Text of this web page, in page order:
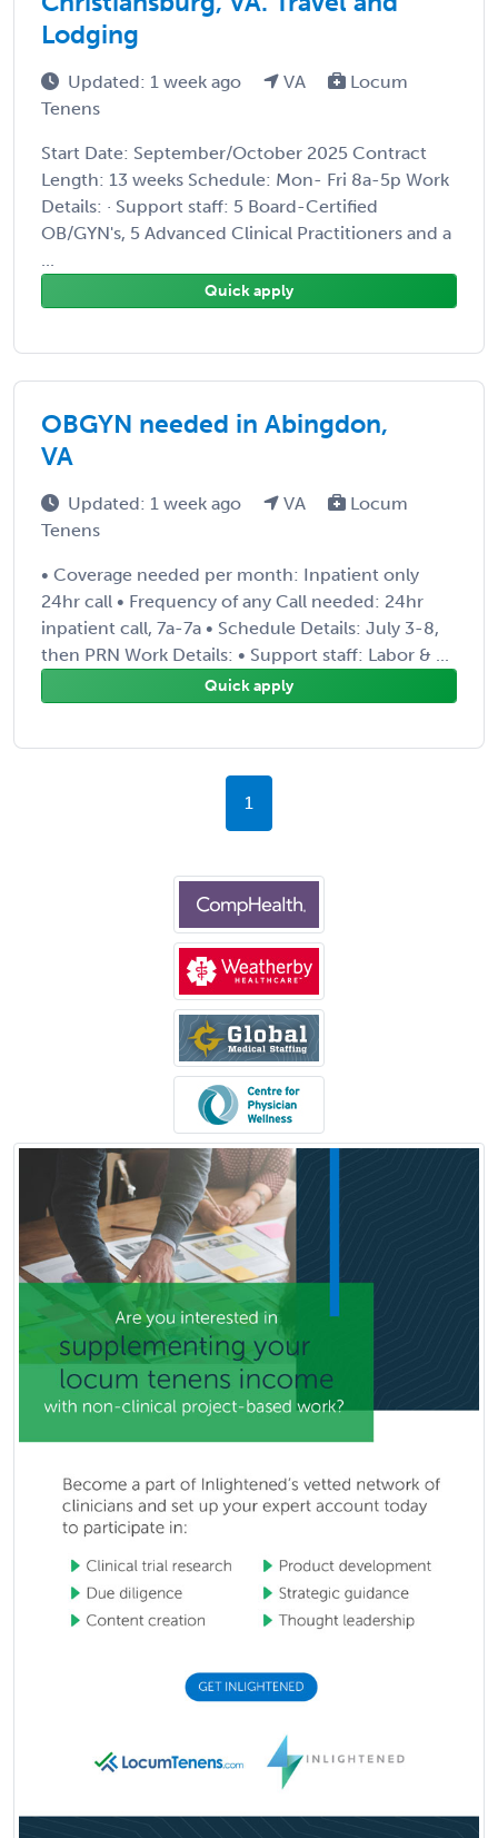
Lodging
Updated: 1 week ago VA
Locum
Tenens
Start Date: September/October 2025 Contract
Length: 13 weeks Schedule: Mon- Fri 8a-5p Work
Details: · Support staff: 5 Board-Certified
OB/GYN's, 5 Advanced Clinical Practitioners and a
...
Quick apply
OBGYN needed in Abingdon,
VA
Updated: 1 week ago VA
Locum
Tenens
• Coverage needed per month: Inpatient only
24hr call • Frequency of any Call needed: 24hr
inpatient call, 7a-7a • Schedule Details: July 3-8,
then PRN Work Details: • Support staff: Labor & ...
Quick apply
1